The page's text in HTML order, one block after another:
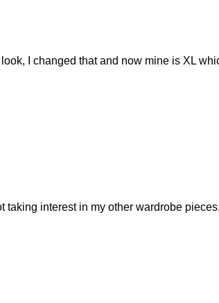
I changed that and now mine is XL
taking interest in my other wardrobe